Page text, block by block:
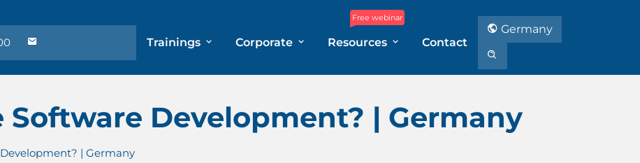
Trainings Corporate
Free webinar
Resources Contact
Germany
Software Development? | Germany
| Germany